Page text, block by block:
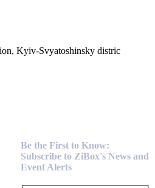
Kyiv-Svyatoshinsky distric
Be the First to Know:
Subscribe to ZiBox's News and
Event Alerts